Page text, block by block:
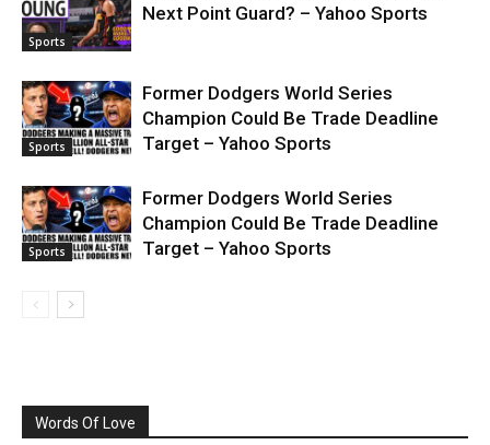
Sports
Next Point Guard? – Yahoo Sports
Sports
Former Dodgers World Series
Champion Could Be Trade Deadline
Target – Yahoo Sports
Sports
Former Dodgers World Series
Champion Could Be Trade Deadline
Target – Yahoo Sports
Words Of Love